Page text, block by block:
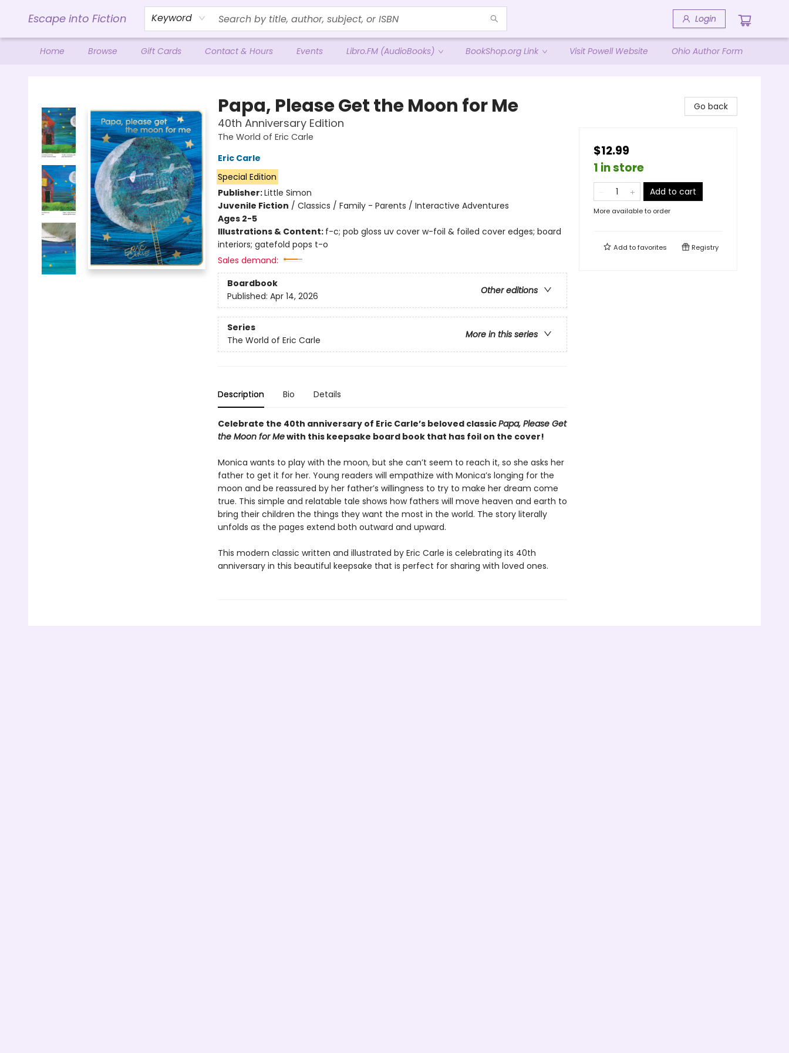
Escape into Fiction Keyword Login
Home Browse Gift Cards Contact & Hours Events Libro.FM (AudioBooks) BookShop.org Link Visit Powell Website Ohio Author Form
Papa, Please Get the Moon for Me
40th Anniversary Edition
The World of Eric Carle
Eric Carle
Special Edition
Publisher:Little Simon
Juvenile Fiction / Classics / Family - Parents / Interactive Adventures
Ages 2-5
Illustrations & Content: f-c; pob gloss uv cover w-foil & foiled cover edges; board
interiors; gatefold pops t-o
Sales demand:
Boardbook
Other editions
Published: Apr 14, 2026
Series
More in this series
The World of Eric Carle
Description Bio Details
Celebrate the 40th anniversary of Eric Carle’s beloved classicPapa, Please Get
the Moon for Mewith this keepsake board book that has foil on the cover!
Monica wants to play with the moon, but she can’t seem to reach it, so she asks her
father to get it for her. Young readers will empathize with Monica’s longing for the
moon and be reassured by her father’s willingness to try to make her dream come
true. This simple and relatable tale shows how fathers will move heaven and earth to
bring their children the things they want the most in the world. The story literally
unfolds as the pages extend both outward and upward.
This modern classic written and illustrated by Eric Carle is celebrating its 40th
anniversary in this beautiful keepsake that is perfect for sharing with loved ones.
Go back
$12.99
1 in store
Add to cart
More available to order
Add tofavorites Registry